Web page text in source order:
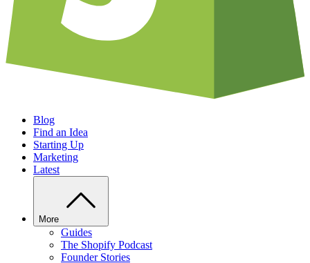
Blog
Find an Idea
Starting Up
Marketing
Latest
More
Guides
The Shopify Podcast
Founder Stories